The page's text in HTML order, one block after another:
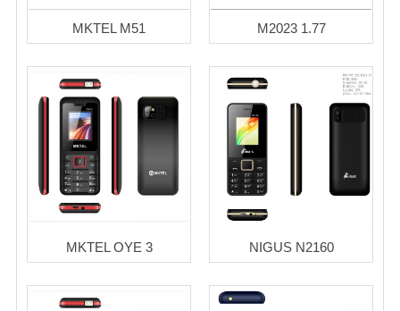
MKTEL M51 M2023 1.77
MKTEL OYE 3 NIGUS N2160